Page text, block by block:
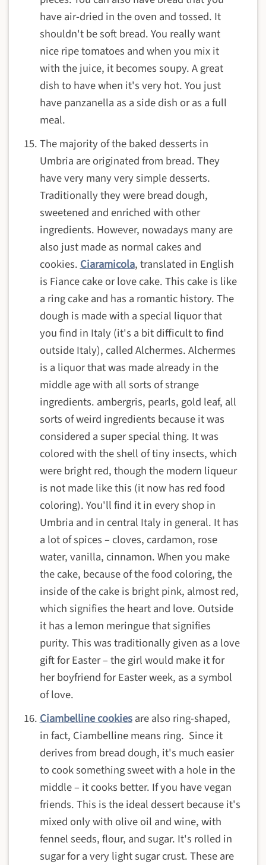
have air-dried in the oven and tossed. It
shouldn't be soft bread. You really want
nice ripe tomatoes and when you mix it
with the juice, it becomes soupy. A great
dish to have when it's very hot. You just
have panzanella as a side dish or as a full
meal.
The majority of the baked desserts in
Umbria are originated from bread. They
have very many very simple desserts.
Traditionally they were bread dough,
sweetened and enriched with other
ingredients. However, nowadays many are
also just made as normal cakes and
cookies.Ciaramicola, translated in English
is Fiance cake or love cake. This cake is like
a ring cake and has a romantic history. The
dough is made with a special liquor that
you find in Italy (it's a bit difficult to find
outside Italy), called Alchermes. Alchermes
is a liquor that was made already in the
middle age with all sorts of strange
ingredients. ambergris, pearls, gold leaf, all
sorts of weird ingredients because it was
considered a super special thing. It was
colored with the shell of tiny insects, which
were bright red, though the modern liqueur
is not made like this (it now has red food
coloring). You'll find it in every shop in
Umbria and in central Italy in general. It has
a lot of spices – cloves, cardamon, rose
water, vanilla, cinnamon. When you make
the cake, because of the food coloring, the
inside of the cake is bright pink, almost red,
which signifies the heart and love. Outside
it has a lemon meringue that signifies
purity. This was traditionally given as a love
gift for Easter – the girl would make it for
her boyfriend for Easter week, as a symbol
of love.
Ciambelline cookiesare also ring-shaped,
in fact, Ciambelline means ring. Since it
derives from bread dough, it's much easier
to cook something sweet with a hole in the
middle – it cooks better. If you have vegan
friends. This is the ideal dessert because it's
mixed only with olive oil and wine, with
fennel seeds, flour, and sugar. It's rolled in
sugar for a very light sugar crust. These are